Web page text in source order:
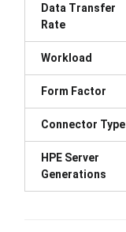
Data Transfer
Rate
Workload
Form Factor
Connector Type
HPE Server
Generations